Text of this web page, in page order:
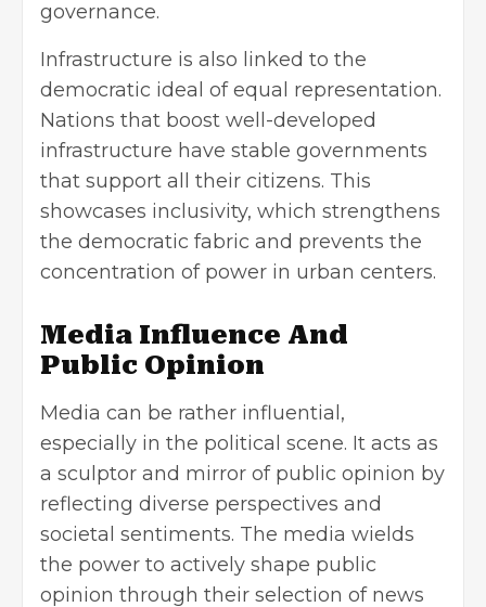
governance.
Infrastructure is also linked to the
democratic ideal of equal representation.
Nations that boost well-developed
infrastructure have stable governments
that support all their citizens. This
showcases inclusivity, which strengthens
the democratic fabric and prevents the
concentration of power in urban centers.
Media Influence And
Public Opinion
Media can be rather influential,
especially in the political scene. It acts as
a sculptor and mirror of public opinion by
reflecting diverse perspectives and
societal sentiments. The media wields
the power to actively shape public
opinion through their selection of news